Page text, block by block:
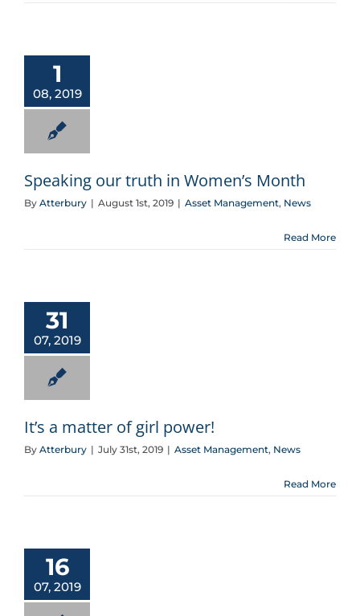
1
08, 2019
Speaking our truth in Women’s Month
By Atterbury | August 1st, 2019 | Asset Management, News
Read More
31
07, 2019
It’s a matter of girl power!
By Atterbury | July 31st, 2019 | Asset Management, News
Read More
16
07, 2019